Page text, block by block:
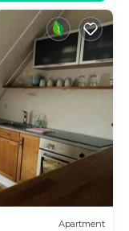
Apartment